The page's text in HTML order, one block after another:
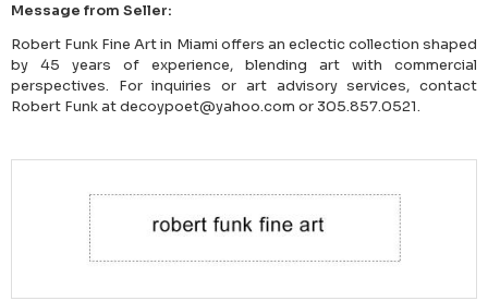
Message from Seller:
Robert Funk Fine Art in Miami offers an eclectic collection shaped
by 45 years of experience, blending art with commercial
perspectives. For inquiries or art advisory services, contact
Robert Funk at decoypoet@yahoo.com or 305.857.0521.